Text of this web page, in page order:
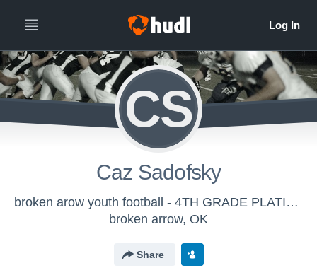
CS
Caz Sadofsky
broken arow youth football - 4TH GRADE PLATINUM
broken arrow, OK
Share